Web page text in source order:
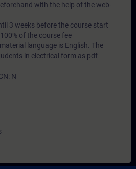
with the help of the web-
3 weeks before the course start
of the course fee
language is English. The
in electrical form as pdf
N